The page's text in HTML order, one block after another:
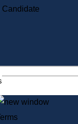
Public Notices
Service Commission
Services
House Tours
Voter Registration
Candidate